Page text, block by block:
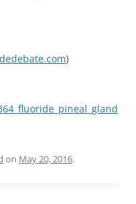
)
on May 20, 2016.